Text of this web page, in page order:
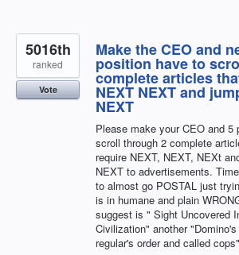
Make the CEO and
position have to
complete articles
NEXT NEXT and
NEXT
Please make your CEO and 5
scroll through 2 complete
require NEXT, NEXT, NEXt
NEXT to advertisements.
to almost go POSTAL just
is in humane and plain
suggest is " Sight Uncovered
Civilization" another
regular's order and called
5016th
ranked
Vote